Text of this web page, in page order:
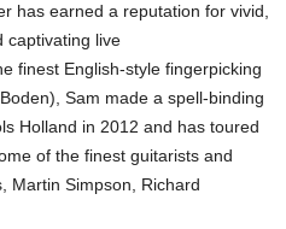
has earned a reputation for vivid,
captivating live
finest English-style fingerpicking
Sam made a spell-binding
Holland in 2012 and has toured
of the finest guitarists and
Martin Simpson, Richard